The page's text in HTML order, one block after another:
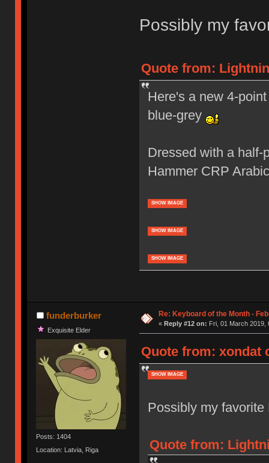
Possibly my
Quote from:
Here's a new 4-
blue-grey
Dressed with a half-
Hammer CRP
SHOW IMAGE
SHOW IMAGE
SHOW IMAGE
funderburker
Exquisite Elder
Posts: 1404
Location: Latvia, Riga
Re: Keyboard of the Month -
« Reply #12 on: Fri, 01 March 2019,
Quote from: xondat
SHOW IMAGE
Possibly my
Quote from: